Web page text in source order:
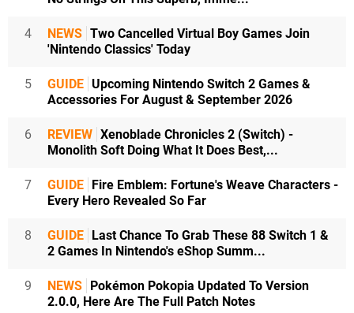
4 NEWS Two Cancelled Virtual Boy Games Join
'Nintendo Classics' Today
5 GUIDE Upcoming Nintendo Switch 2 Games &
Accessories For August & September 2026
6 REVIEW Xenoblade Chronicles 2 (Switch) -
Monolith Soft Doing What It Does Best,...
7 GUIDE
Fire Emblem: Fortune's Weave Characters -
Every Hero Revealed So Far
8 GUIDE
Last Chance To Grab These 88 Switch 1 &
2 Games In Nintendo's eShop Summ...
9 NEWS
Pokémon Pokopia Updated To Version
2.0.0, Here Are The Full Patch Notes